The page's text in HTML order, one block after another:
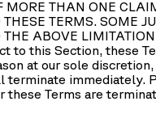
MORE THAN ONE
TERMS. SOME
ABOVE
to this Section, these
at our sole
terminate
these Terms are